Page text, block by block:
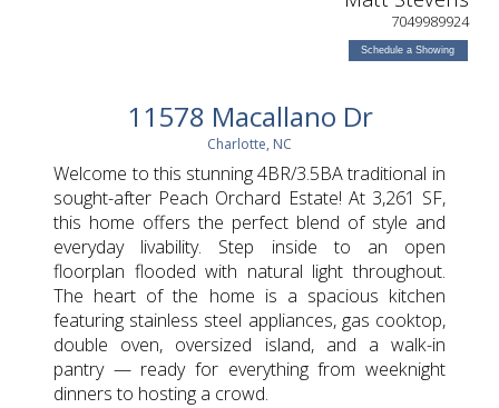
7049989924
Schedule a Showing
11578 Macallano Dr
Charlotte, NC
Welcome to this stunning 4BR/3.5BA traditional in
sought-after Peach Orchard Estate! At 3,261 SF,
this home offers the perfect blend of style and
everyday livability. Step inside to an open
floorplan flooded with natural light throughout.
The heart of the home is a spacious kitchen
featuring stainless steel appliances, gas cooktop,
double oven, oversized island, and a walk-in
pantry — ready for everything from weeknight
dinners to hosting a crowd.